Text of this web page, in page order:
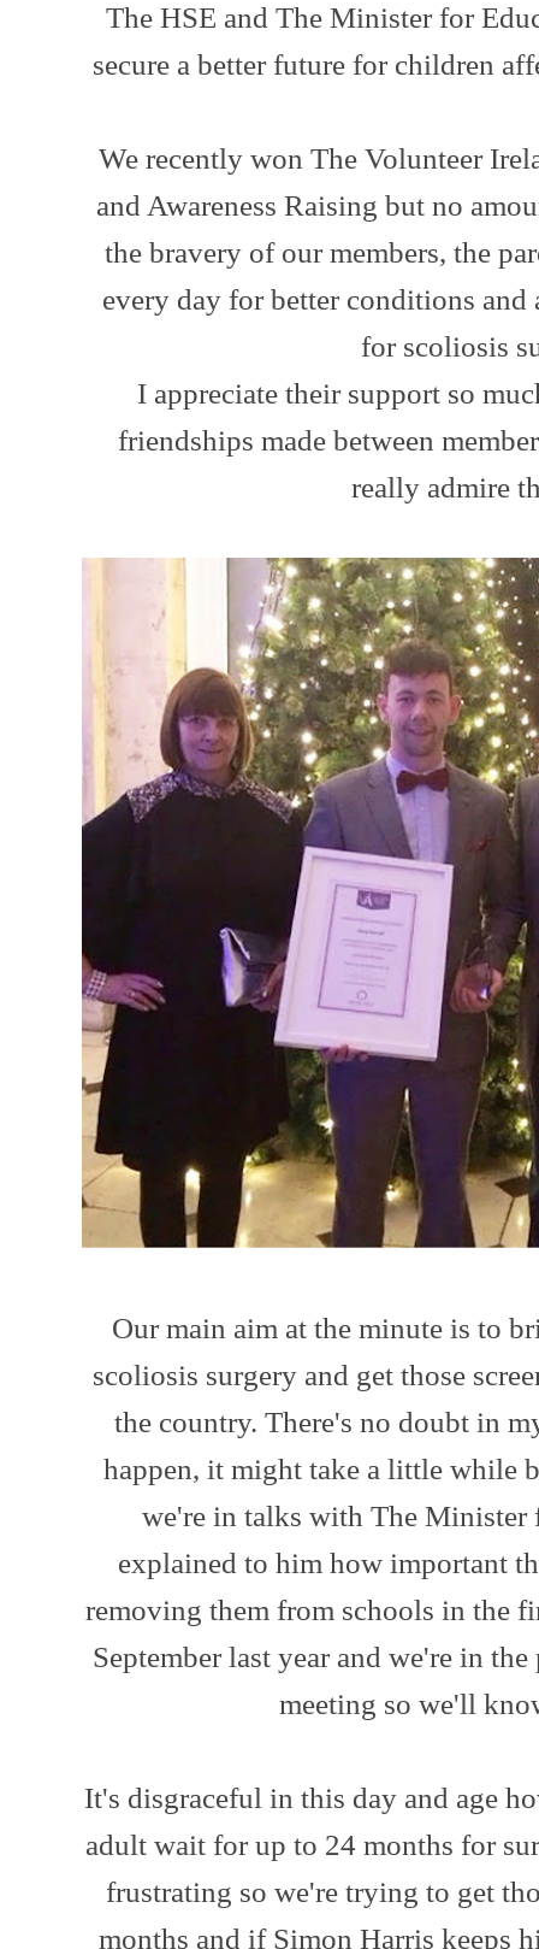
The HSE and The Minister for
secure a better future for children
We recently won The Volunteer
and Awareness Raising but no
the bravery of our members, the
every day for better conditions
for scoliosis
I appreciate their support so
friendships made between
really admire
Our main aim at the minute is to
scoliosis surgery and get those
the country. There's no doubt in
happen, it might take a little while
we're in talks with The Minister
explained to him how important
removing them from schools in the
September last year and we're in
meeting so we'll
It's disgraceful in this day and age
adult wait for up to 24 months for
frustrating so we're trying to get
months and if Simon Harris keeps